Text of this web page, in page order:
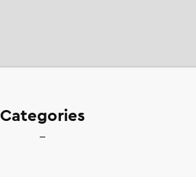
Categories